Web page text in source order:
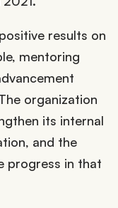
results on
mentoring
organization
its internal
and the
progress in that